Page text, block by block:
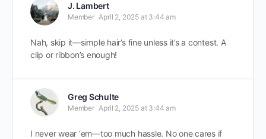
J. Lambert
Member April 2, 2025 at 3:44 am
Nah, skip it—simple hair’s fine unless it’s a contest. A
clip or ribbon’s enough!
Greg Schulte
Member April 2, 2025 at 3:44 am
I never wear ‘em—too much hassle. No one cares if